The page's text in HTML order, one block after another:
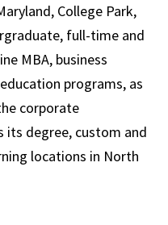
College Park,
full-time and
MBA, business
programs, as
corporate
its degree, custom and
locations in North